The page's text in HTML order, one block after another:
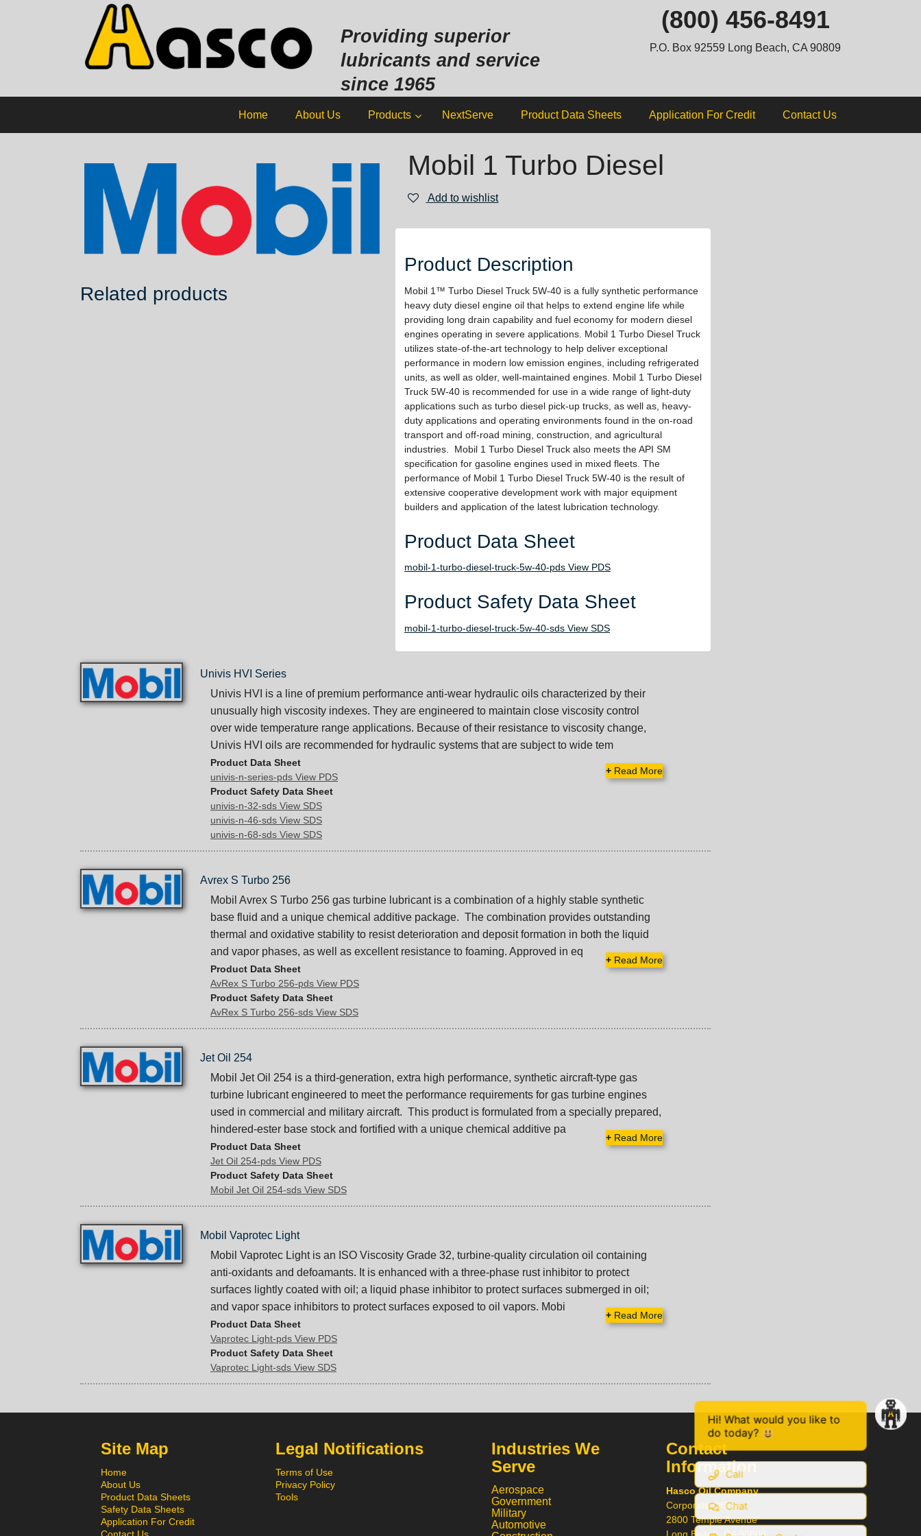
Providing superior
lubricants and service
since 1965
(800) 456-8491
P.O. Box 92559 Long Beach, CA 90809
Home About Us Products NextServe Product Data Sheets Application For Credit Contact Us
Mobil 1 Turbo Diesel
Add to wishlist
Product Description
Mobil 1™ Turbo Diesel Truck 5W-40 is a fully synthetic performance
heavy duty diesel engine oil that helps to extend engine life while
providing long drain capability and fuel economy for modern diesel
engines operating in severe applications. Mobil 1 Turbo Diesel Truck
utilizes state-of-the-art technology to help deliver exceptional
performance in modern low emission engines, including refrigerated
units, as well as older, well-maintained engines. Mobil 1 Turbo Diesel
Truck 5W-40 is recommended for use in a wide range of light-duty
applications such as turbo diesel pick-up trucks, as well as, heavy-
duty applications and operating environments found in the on-road
transport and off-road mining, construction, and agricultural
industries. Mobil 1 Turbo Diesel Truck also meets the API SM
specification for gasoline engines used in mixed fleets. The
performance of Mobil 1 Turbo Diesel Truck 5W-40 is the result of
extensive cooperative development work with major equipment
builders and application of the latest lubrication technology.
Product Data Sheet
mobil-1-turbo-diesel-truck-5w-40-pds View PDS
Product Safety Data Sheet
mobil-1-turbo-diesel-truck-5w-40-sds View SDS
Related products
Univis HVI Series
Univis HVI is a line of premium performance anti-wear hydraulic oils characterized by their
unusually high viscosity indexes. They are engineered to maintain close viscosity control
over wide temperature range applications. Because of their resistance to viscosity change,
Univis HVI oils are recommended for hydraulic systems that are subject to wide tem
+ Read More
Product Data Sheet
univis-n-series-pds View PDS
Product Safety Data Sheet
univis-n-32-sds View SDS
univis-n-46-sds View SDS
univis-n-68-sds View SDS
Avrex S Turbo 256
Mobil Avrex S Turbo 256 gas turbine lubricant is a combination of a highly stable synthetic
base fluid and a unique chemical additive package. The combination provides outstanding
thermal and oxidative stability to resist deterioration and deposit formation in both the liquid
and vapor phases, as well as excellent resistance to foaming. Approved in eq
+ Read More
Product Data Sheet
AvRex S Turbo 256-pds View PDS
Product Safety Data Sheet
AvRex S Turbo 256-sds View SDS
Jet Oil 254
Mobil Jet Oil 254 is a third-generation, extra high performance, synthetic aircraft-type gas
turbine lubricant engineered to meet the performance requirements for gas turbine engines
used in commercial and military aircraft. This product is formulated from a specially prepared,
hindered-ester base stock and fortified with a unique chemical additive pa
+ Read More
Product Data Sheet
Jet Oil 254-pds View PDS
Product Safety Data Sheet
Mobil Jet Oil 254-sds View SDS
Mobil Vaprotec Light
Mobil Vaprotec Light is an ISO Viscosity Grade 32, turbine-quality circulation oil containing
anti-oxidants and defoamants. It is enhanced with a three-phase rust inhibitor to protect
surfaces lightly coated with oil; a liquid phase inhibitor to protect surfaces submerged in oil;
and vapor space inhibitors to protect surfaces exposed to oil vapors. Mobi
+ Read More
Product Data Sheet
Vaprotec Light-pds View PDS
Product Safety Data Sheet
Vaprotec Light-sds View SDS
Site Map
Home
About Us
Product Data Sheets
Safety Data Sheets
Application For Credit
Legal Notifications
Terms of Use
Privacy Policy
Tools
Industries We
Serve
Aerospace
Government
Military
Automotive
Contact
Information
Hasco Oil Company
Corporate Office
2800 Temple Avenue
Hi! What would you like to
do today?
Call
Chat